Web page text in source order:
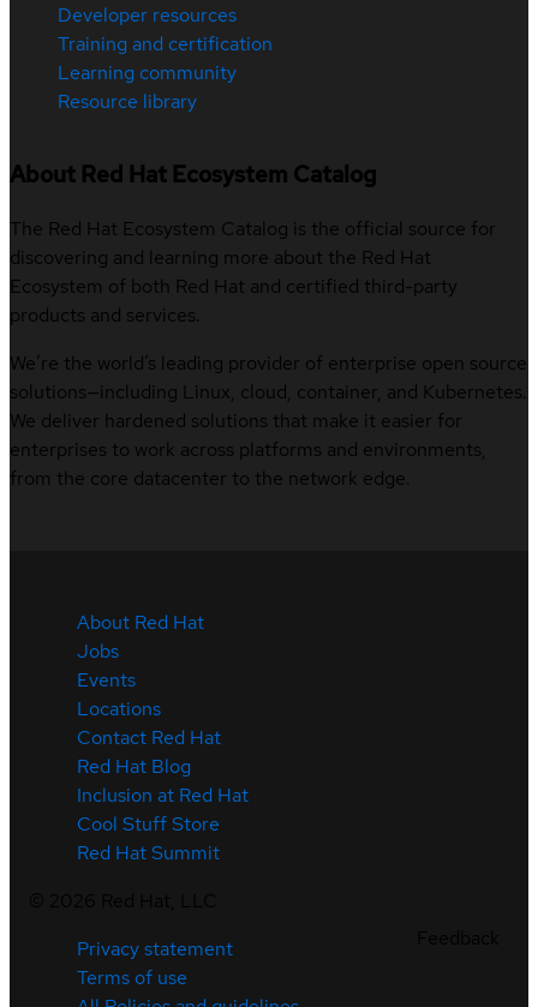
Developer resources
Training and certification
Learning community
Resource library
About Red Hat Ecosystem Catalog
The Red Hat Ecosystem Catalog is the official source for
discovering and learning more about the Red Hat
Ecosystem of both Red Hat and certified third-party
products and services.
We’re the world’s leading provider of enterprise open source
solutions—including Linux, cloud, container, and Kubernetes.
We deliver hardened solutions that make it easier for
enterprises to work across platforms and environments,
from the core datacenter to the network edge.
About Red Hat
Jobs
Events
Locations
Contact Red Hat
Red Hat Blog
Inclusion at Red Hat
Cool Stuff Store
Red Hat Summit
Privacy statement
Terms of use